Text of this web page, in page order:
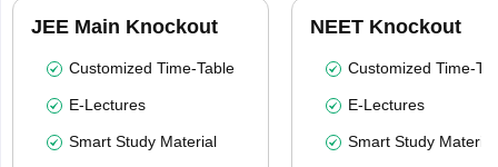
JEE Main Knockout
Customized Time-Table
E-Lectures
Smart Study Material
NEET Knockout
Customized Time-
E-Lectures
Smart Study Material